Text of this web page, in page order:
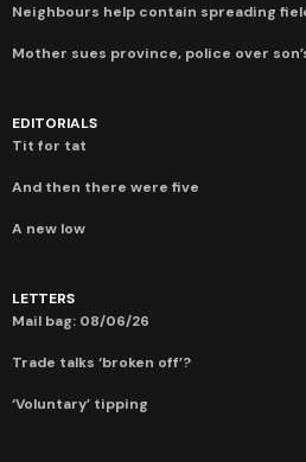
Neighbours help contain spreading
Mother sues province, police over
EDITORIALS
Tit for tat
And then there were five
A new low
LETTERS
Mail bag: 08/06/26
Trade talks ‘broken off’?
‘Voluntary’ tipping